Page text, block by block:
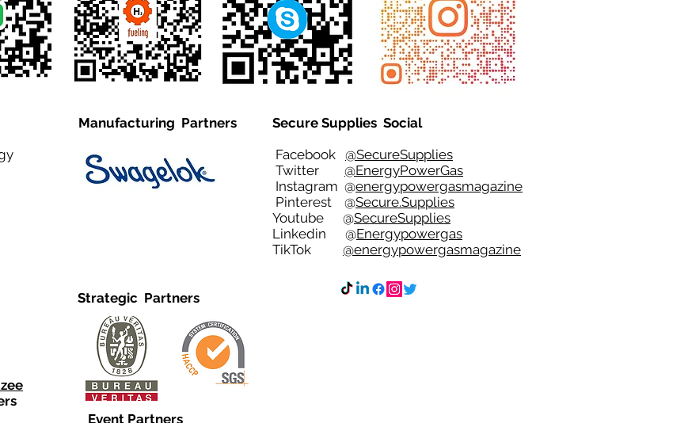
Manufacturing Partners
Strategic Partners
Secure Supplies Social
Facebook @SecureSupplies
Twitter @EnergyPowerGas
Instagram @energypowergasmagazine
Pinterest @Secure.Supplies
Youtube @SecureSupplies
Linkedin @Energypowergas
TikTok @energypowergasmagazine
Event Partners